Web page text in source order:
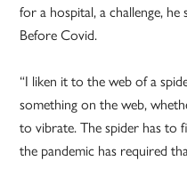
for a hospital, a challenge, he
Before Covid.
“I liken it to the web of a
something on the web,
to vibrate. The spider has to
the pandemic has required